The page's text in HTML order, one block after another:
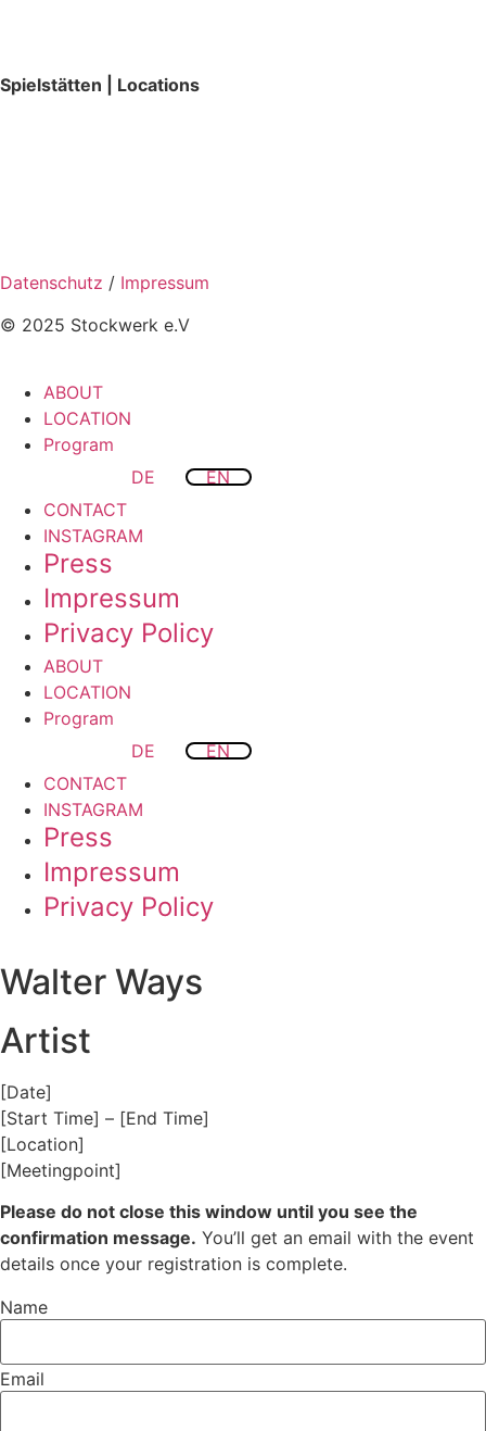
Spielstätten | Locations
Datenschutz / Impressum
© 2025 Stockwerk e.V
ABOUT
LOCATION
Program
DE
EN
CONTACT
INSTAGRAM
Press
Impressum
Privacy Policy
ABOUT
LOCATION
Program
DE
EN
CONTACT
INSTAGRAM
Press
Impressum
Privacy Policy
Walter Ways
Artist
[Date]
[Start Time] – [End Time]
[Location]
[Meetingpoint]
Please do not close this window until you see the
confirmation message. You’ll get an email with the event
details once your registration is complete.
Name
Email